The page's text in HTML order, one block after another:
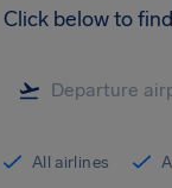
Click below to
All airlines